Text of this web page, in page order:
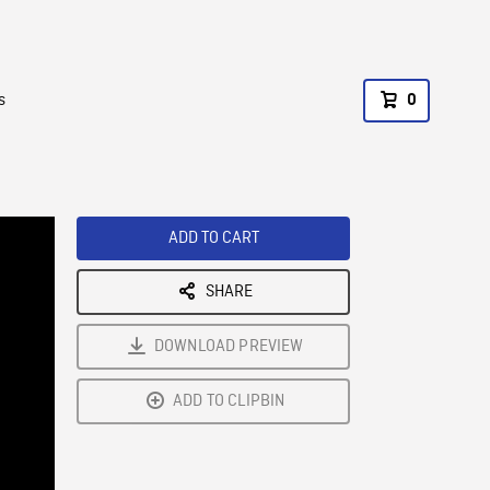
0
ADD TO CART
SHARE
DOWNLOAD PREVIEW
ADD TO CLIPBIN